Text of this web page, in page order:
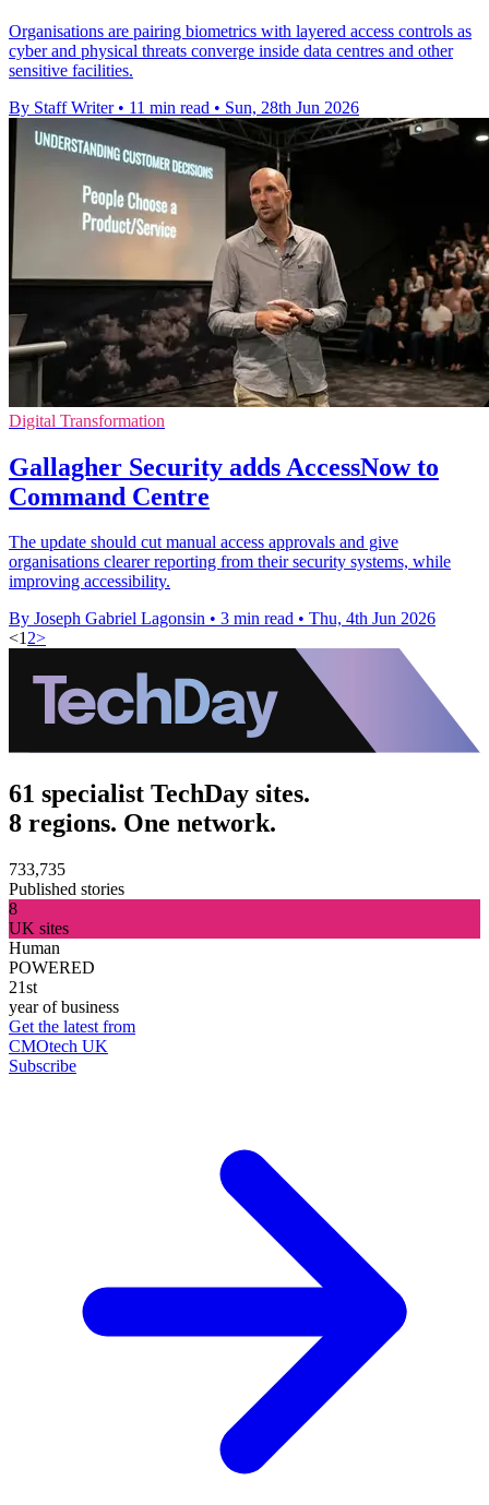
Organisations are pairing biometrics with layered access controls as
cyber and physical threats converge inside data centres and other
sensitive facilities.
By Staff Writer • 11 min read • Sun, 28th Jun 2026
Digital Transformation
Gallagher Security adds AccessNow to
Command Centre
The update should cut manual access approvals and give
organisations clearer reporting from their security systems, while
improving accessibility.
By Joseph Gabriel Lagonsin • 3 min read • Thu, 4th Jun 2026
<12>
61 specialist TechDay sites.
8 regions. One network.
733,735
Published stories
8
UK sites
Human
POWERED
21st
year of business
Get the latest from
CMOtech UK
Subscribe